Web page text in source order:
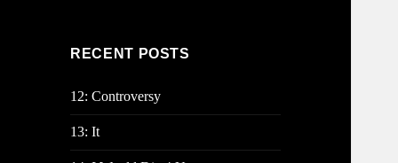
RECENT POSTS
12: Controversy
13: It